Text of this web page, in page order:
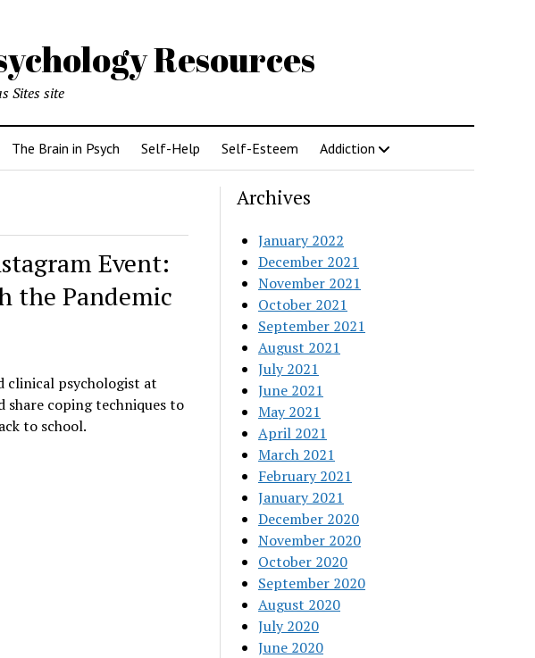
Resources
Sites site
The Brain in Psych Self-Help Self-Esteem Addiction
Event:
the Pandemic
clinical psychologist at
share coping techniques to
to school.
Archives
January 2022
December 2021
November 2021
October 2021
September 2021
August 2021
July 2021
June 2021
May 2021
April 2021
March 2021
February 2021
January 2021
December 2020
November 2020
October 2020
September 2020
August 2020
July 2020
June 2020